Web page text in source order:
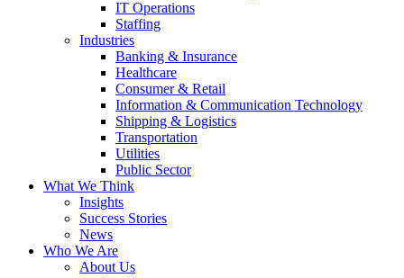
IT Operations
Staffing
Industries
Banking & Insurance
Healthcare
Consumer & Retail
Information & Communication Technology
Shipping & Logistics
Transportation
Utilities
Public Sector
What We Think
Insights
Success Stories
News
Who We Are
About Us